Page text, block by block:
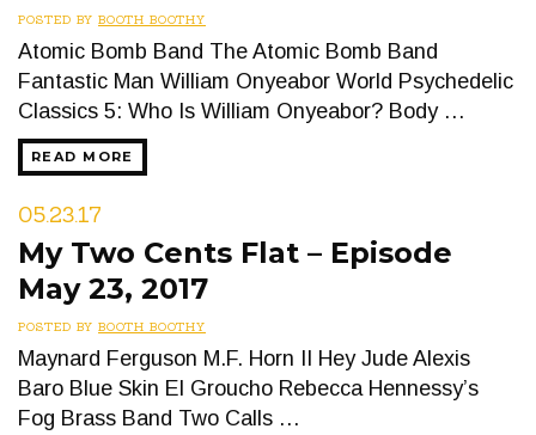
POSTED BY BOOTH BOOTHY
Atomic Bomb Band The Atomic Bomb Band
Fantastic Man William Onyeabor World Psychedelic
Classics 5: Who Is William Onyeabor? Body …
READ MORE
05.23.17
My Two Cents Flat – Episode
May 23, 2017
POSTED BY BOOTH BOOTHY
Maynard Ferguson M.F. Horn II Hey Jude Alexis
Baro Blue Skin El Groucho Rebecca Hennessy’s
Fog Brass Band Two Calls …